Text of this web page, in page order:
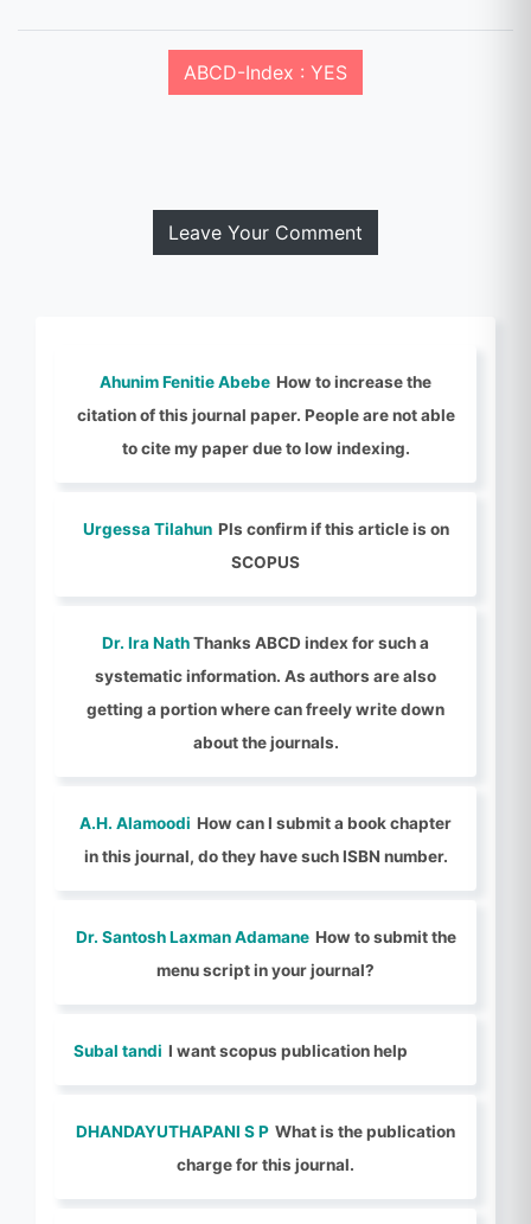
ABCD-Index : YES
Leave Your Comment
Ahunim Fenitie Abebe How to increase the
citation of this journal paper. People are not able
to cite my paper due to low indexing.
Urgessa Tilahun Pls confirm if this article is on
SCOPUS
Dr. Ira NathThanks ABCD index for such a
systematic information. As authors are also
getting a portion where can freely write down
about the journals.
A.H. Alamoodi How can I submit a book chapter
in this journal, do they have such ISBN number.
Dr. Santosh Laxman Adamane How to submit the
menu script in your journal?
Subal tandi I want scopus publication help
DHANDAYUTHAPANI S P What is the publication
charge for this journal.